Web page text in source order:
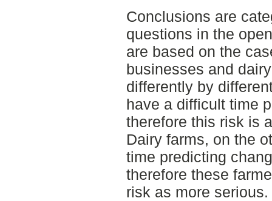
Conclusions are
questions in the
are based on the
businesses and
differently by
have a difficult time
therefore this risk is
Dairy farms, on the
time predicting
therefore these
risk as more serious.